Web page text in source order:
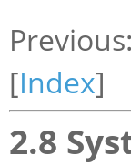
Previous:
[Index]
2.8